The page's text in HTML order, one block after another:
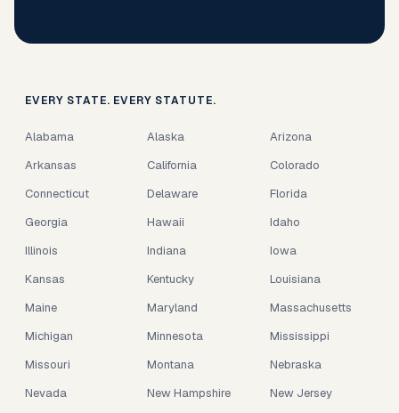
EVERY STATE. EVERY STATUTE.
Alabama Alaska
Arizona
Arkansas
California
Colorado
Connecticut
Delaware
Florida
Georgia
Hawaii
Idaho
Illinois
Indiana
Iowa
Kansas
Kentucky
Louisiana
Maine
Maryland
Massachusetts
Michigan
Minnesota
Mississippi
Missouri
Montana
Nebraska
Nevada
New Hampshire
New Jersey